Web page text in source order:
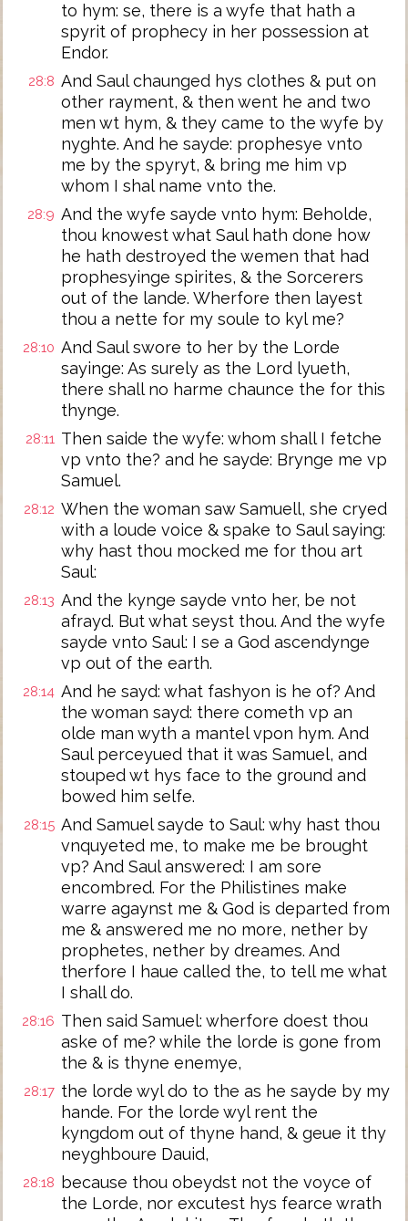
to hym: se, there is a wyfe that hath a
spyrit of prophecy in her possession at
Endor.
28:8 And Saul chaunged hys clothes & put on
other rayment, & then went he and two
men wt hym, & they came to the wyfe by
nyghte. And he sayde: prophesye vnto
me by the spyryt, & bring me him vp
whom I shal name vnto the.
28:9 And the wyfe sayde vnto hym: Beholde,
thou knowest what Saul hath done how
he hath destroyed the wemen that had
prophesyinge spirites, & the Sorcerers
out of the lande. Wherfore then layest
thou a nette for my soule to kyl me?
28:10 And Saul swore to her by the Lorde
sayinge: As surely as the Lord lyueth,
there shall no harme chaunce the for this
thynge.
28:11 Then saide the wyfe: whom shall I fetche
vp vnto the? and he sayde: Brynge me vp
Samuel.
28:12 When the woman saw Samuell, she cryed
with a loude voice & spake to Saul saying:
why hast thou mocked me for thou art
Saul:
28:13 And the kynge sayde vnto her, be not
afrayd. But what seyst thou. And the wyfe
sayde vnto Saul: I se a God ascendynge
vp out of the earth.
28:14 And he sayd: what fashyon is he of? And
the woman sayd: there cometh vp an
olde man wyth a mantel vpon hym. And
Saul perceyued that it was Samuel, and
stouped wt hys face to the ground and
bowed him selfe.
28:15 And Samuel sayde to Saul: why hast thou
vnquyeted me, to make me be brought
vp? And Saul answered: I am sore
encombred. For the Philistines make
warre agaynst me & God is departed from
me & answered me no more, nether by
prophetes, nether by dreames. And
therfore I haue called the, to tell me what
I shall do.
28:16 Then said Samuel: wherfore doest thou
aske of me? while the lorde is gone from
the & is thyne enemye,
28:17 the lorde wyl do to the as he sayde by my
hande. For the lorde wyl rent the
kyngdom out of thyne hand, & geue it thy
neyghboure Dauid,
28:18
because thou obeydst not the voyce of
the Lorde, nor excutest hys fearce wrath